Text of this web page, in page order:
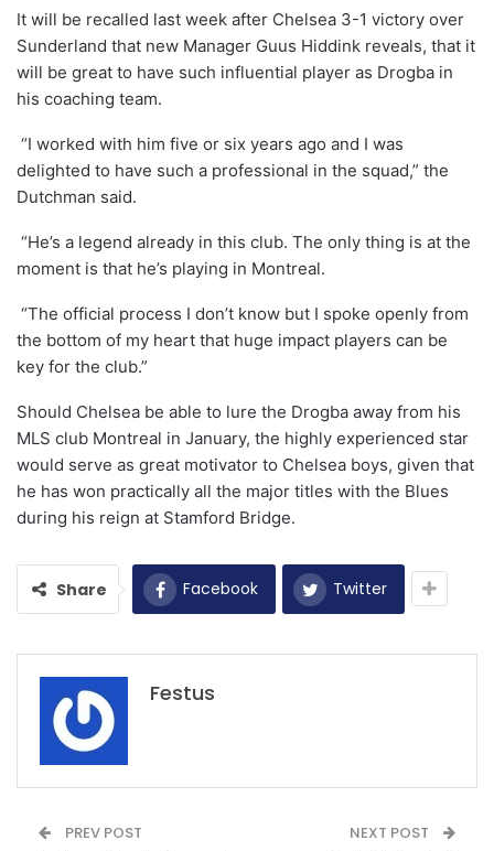
It will be recalled last week after Chelsea 3-1 victory over
Sunderland that new Manager Guus Hiddink reveals, that it
will be great to have such influential player as Drogba in
his coaching team.
“I worked with him five or six years ago and I was
delighted to have such a professional in the squad,” the
Dutchman said.
“He’s a legend already in this club. The only thing is at the
moment is that he’s playing in Montreal.
“The official process I don’t know but I spoke openly from
the bottom of my heart that huge impact players can be
key for the club.”
Should Chelsea be able to lure the Drogba away from his
MLS club Montreal in January, the highly experienced star
would serve as great motivator to Chelsea boys, given that
he has won practically all the major titles with the Blues
during his reign at Stamford Bridge.
Share Facebook Twitter
Festus
PREV POST NEXT POST